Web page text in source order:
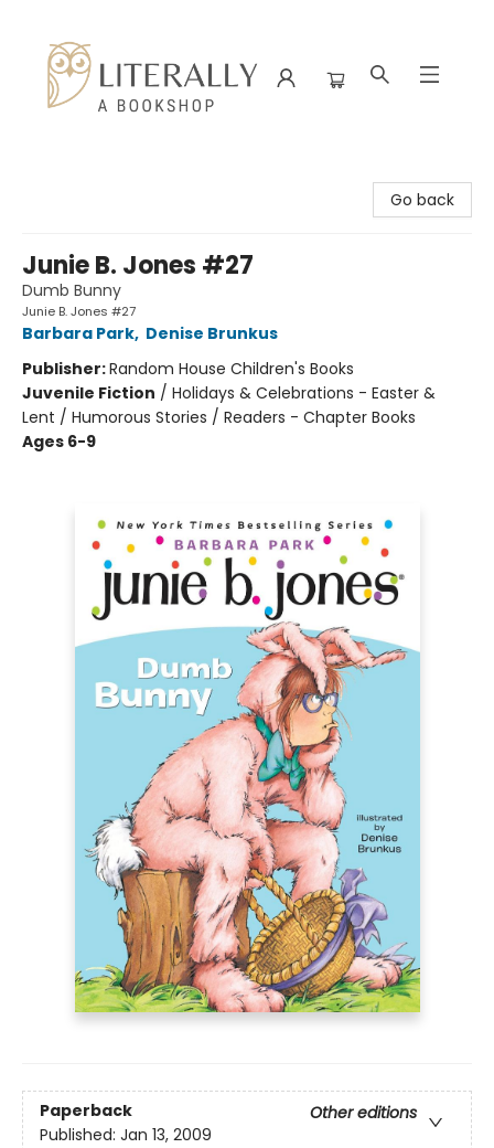
Go back
Junie B. Jones #27
Dumb Bunny
Junie B. Jones #27
Barbara Park, Denise Brunkus
Publisher:Random House Children's Books
Juvenile Fiction / Holidays & Celebrations - Easter &
Lent / Humorous Stories / Readers - Chapter Books
Ages 6-9
Paperback
Other editions
Published: Jan 13, 2009